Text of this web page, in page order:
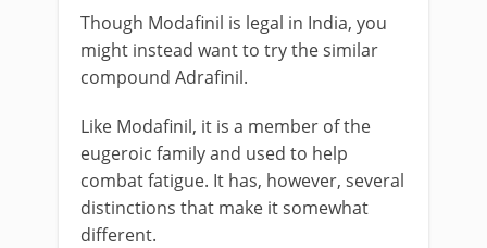
Though Modafinil is legal in India, you
might instead want to try the similar
compound Adrafinil.
Like Modafinil, it is a member of the
eugeroic family and used to help
combat fatigue. It has, however, several
distinctions that make it somewhat
different.